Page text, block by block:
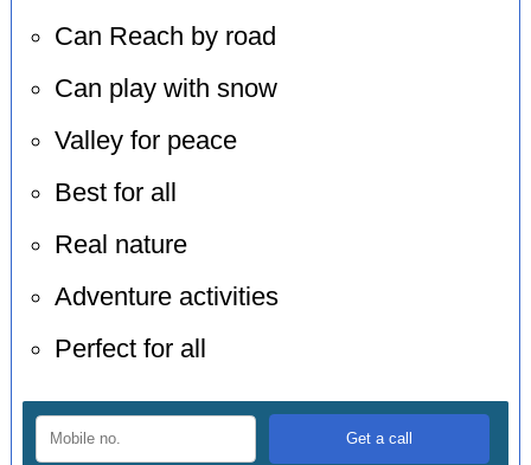
Can Reach by road
Can play with snow
Valley for peace
Best for all
Real nature
Adventure activities
Perfect for all